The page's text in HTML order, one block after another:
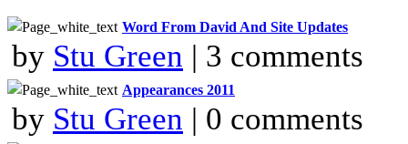
Word From David And Site Updates
by Stu Green | 3 comments
Appearances 2011
by Stu Green | 0 comments